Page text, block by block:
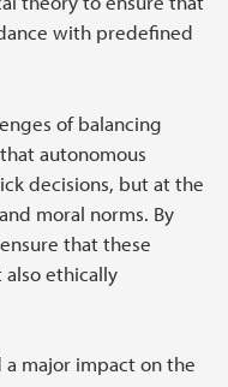
with predefined
of balancing
autonomous
decisions, but at the
moral norms. By
that these
ethically
a major impact on the